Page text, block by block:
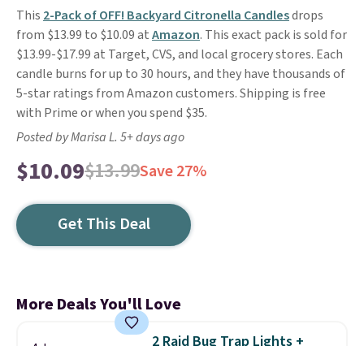
This 2-Pack of OFF! Backyard Citronella Candlesdrops
from $13.99 to $10.09 atAmazon. This exact pack is sold for
$13.99-$17.99 at Target, CVS, and local grocery stores. Each
candle burns for up to 30 hours, and they have thousands of
5-star ratings from Amazon customers. Shipping is free
with Prime or when you spend $35.
Posted by Marisa L. 5+ days ago
$10.09$13.99Save 27%
Get This Deal
More Deals You'll Love
2 Raid Bug Trap Lights +